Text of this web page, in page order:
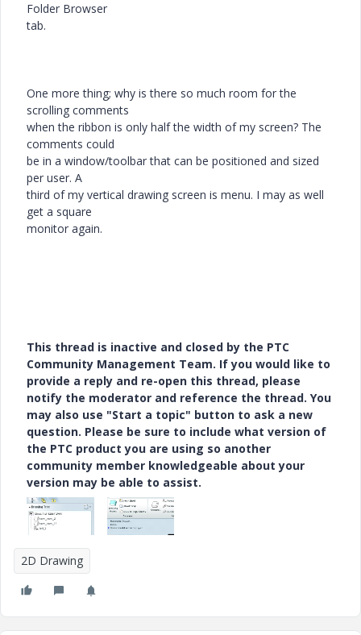
Folder Browser
tab.
One more thing; why is there so much room for the
scrolling comments
when the ribbon is only half the width of my screen? The
comments could
be in a window/toolbar that can be positioned and sized
per user. A
third of my vertical drawing screen is menu. I may as well
get a square
monitor again.
This thread is inactive and closed by the PTC
Community Management Team. If you would like to
provide a reply and re-open this thread, please
notify the moderator and reference the thread. You
may also use "Start a topic" button to ask a new
question. Please be sure to include what version of
the PTC product you are using so another
community member knowledgeable about your
version may be able to assist.
2D Drawing